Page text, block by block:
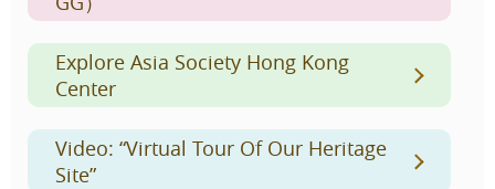
Explore Asia Society Hong Kong
Center
Video: “Virtual Tour Of Our Heritage
Site”